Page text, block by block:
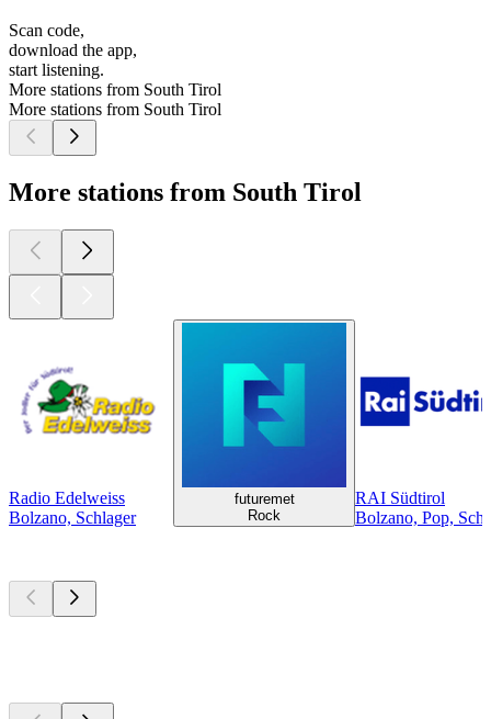
Scan code,
download the app,
start listening.
More stations from South Tirol
More stations from South Tirol
More stations from South Tirol
Radio Edelweiss
Bolzano, Schlager
futuremet
Rock
RAI Südtirol
Bolzano, Pop,